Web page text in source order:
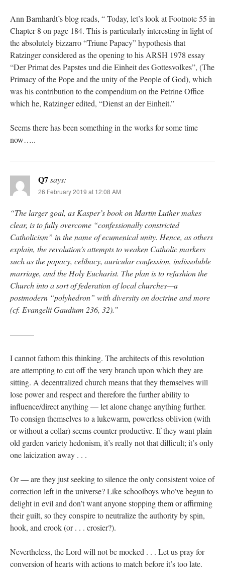
Ann Barnhardt’s blog reads, “ Today, let’s look at Footnote 55 in
Chapter 8 on page 184. This is particularly interesting in light of
the absolutely bizzarro “Triune Papacy” hypothesis that
Ratzinger considered as the opening to his ARSH 1978 essay
“Der Primat des Papstes und die Einheit des Gottesvolkes”, (The
Primacy of the Pope and the unity of the People of God), which
was his contribution to the compendium on the Petrine Office
which he, Ratzinger edited, “Dienst an der Einheit.”
Seems there has been something in the works for some time
now…..
Q7says:
26 February 2019 at 12:08 AM
“The larger goal, as Kasper’s book on Martin Luther makes
clear, is to fully overcome “confessionally constricted
Catholicism” in the name of ecumenical unity. Hence, as others
explain, the revolution’s attempts to weaken Catholic markers
such as the papacy, celibacy, auricular confession, indissoluble
marriage, and the Holy Eucharist. The plan is to refashion the
Church into a sort of federation of local churches—a
postmodern “polyhedron” with diversity on doctrine and more
(cf. Evangelii Gaudium 236, 32).”
———
I cannot fathom this thinking. The architects of this revolution
are attempting to cut off the very branch upon which they are
sitting. A decentralized church means that they themselves will
lose power and respect and therefore the further ability to
influence/direct anything — let alone change anything further.
To consign themselves to a lukewarm, powerless oblivion (with
or without a collar) seems counter-productive. If they want plain
old garden variety hedonism, it’s really not that difficult; it’s only
one laicization away . . .
Or — are they just seeking to silence the only consistent voice of
correction left in the universe? Like schoolboys who’ve begun to
delight in evil and don’t want anyone stopping them or affirming
their guilt, so they conspire to neutralize the authority by spin,
hook, and crook (or . . . crosier?).
Nevertheless, the Lord will not be mocked . . . Let us pray for
conversion of hearts with actions to match before it’s too late.